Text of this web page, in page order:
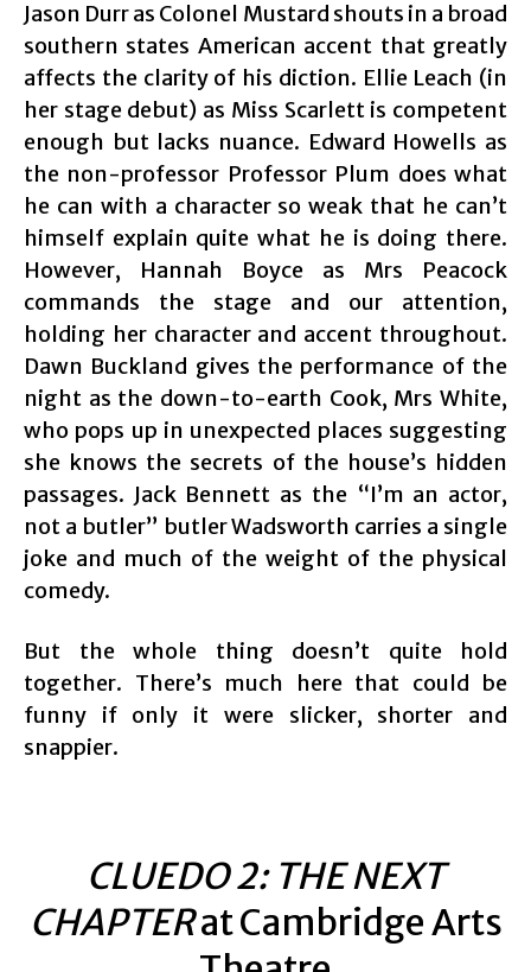
Jason Durr as Colonel Mustard shouts in a broad
southern states American accent that greatly
affects the clarity of his diction. Ellie Leach (in
her stage debut) as Miss Scarlett is competent
enough but lacks nuance. Edward Howells as
the non-professor Professor Plum does what
he can with a character so weak that he can’t
himself explain quite what he is doing there.
However, Hannah Boyce as Mrs Peacock
commands the stage and our attention,
holding her character and accent throughout.
Dawn Buckland gives the performance of the
night as the down-to-earth Cook, Mrs White,
who pops up in unexpected places suggesting
she knows the secrets of the house’s hidden
passages. Jack Bennett as the “I’m an actor,
not a butler” butler Wadsworth carries a single
joke and much of the weight of the physical
comedy.
But the whole thing doesn’t quite hold
together. There’s much here that could be
funny if only it were slicker, shorter and
snappier.
CLUEDO 2: THE NEXT
CHAPTERat Cambridge Arts